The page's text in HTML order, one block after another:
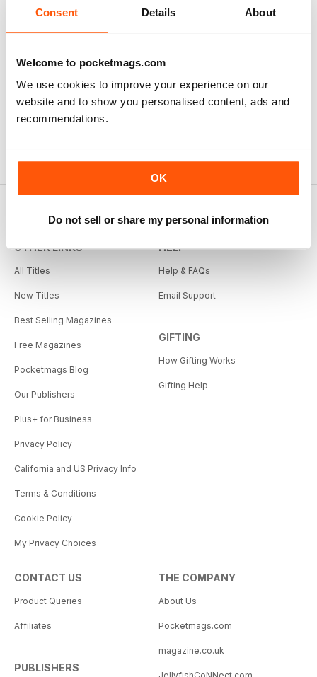
Consent Details About
Welcome to pocketmags.com
We use cookies to improve your experience on our
website and to show you personalised content, ads and
recommendations.
OK
Do not sell or share my personal information
OTHER LINKS
All Titles
New Titles
Best Selling Magazines
Free Magazines
Pocketmags Blog
Our Publishers
Plus+ for Business
Privacy Policy
California and US Privacy Info
Terms & Conditions
Cookie Policy
My Privacy Choices
HELP
Help & FAQs
Email Support
GIFTING
How Gifting Works
Gifting Help
CONTACT US
Product Queries
Affiliates
PUBLISHERS
THE COMPANY
About Us
Pocketmags.com
magazine.co.uk